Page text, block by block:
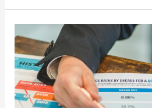
Are
Mortgage
Rates
Determined?